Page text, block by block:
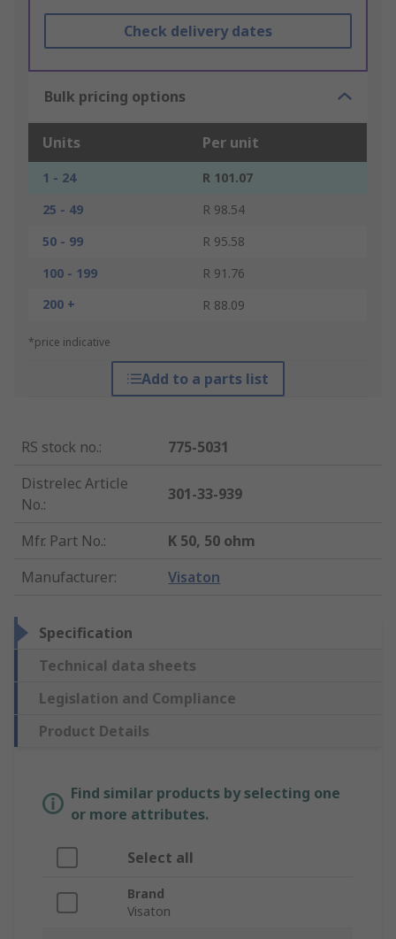
Check delivery dates
Bulk pricing options
Units Per unit
1 - 24
R 101.07
25 - 49
R 98.54
50 - 99
R 95.58
100 - 199
R 91.76
200 +
R 88.09
*price indicative
Add to a parts list
RS stock no.:
775-5031
Distrelec Article
No.:
301-33-939
Mfr. Part No.:
K 50, 50 ohm
Manufacturer: Visaton
Specification
Technical data sheets
Legislation and Compliance
Product Details
Find similar products by selecting one
or more attributes.
Select all
Brand
Visaton